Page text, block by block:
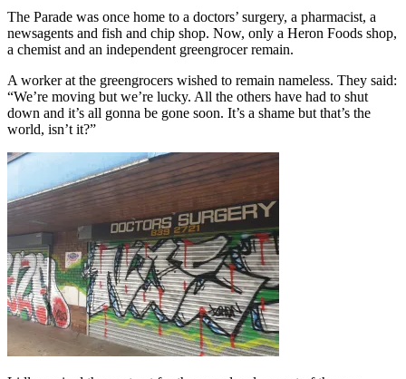
The Parade was once home to a doctors’ surgery, a pharmacist, a
newsagents and fish and chip shop. Now, only a Heron Foods shop,
a chemist and an independent greengrocer remain.
A worker at the greengrocers wished to remain nameless. They said:
“We’re moving but we’re lucky. All the others have had to shut
down and it’s all gonna be gone soon. It’s a shame but that’s the
world, isn’t it?”